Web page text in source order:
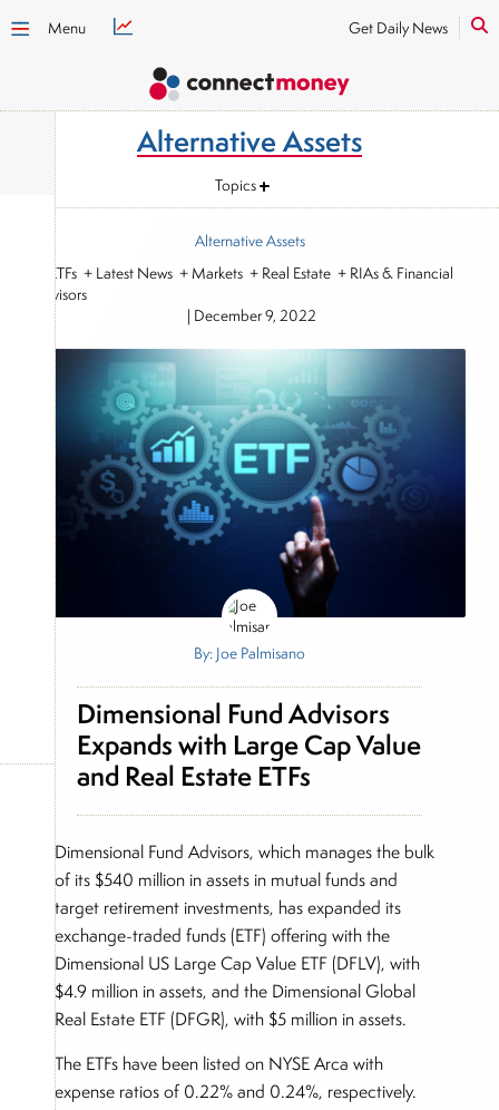
Menu Get Daily News
Alternative Assets
Topics
Alternative Assets
+ ETFs + Latest News + Markets + Real Estate + RIAs & Financial
Advisors
| December 9, 2022
By: Joe Palmisano
Dimensional Fund Advisors
Expands with Large Cap Value
and Real Estate ETFs
Dimensional Fund Advisors, which manages the bulk
of its $540 million in assets in mutual funds and
target retirement investments, has expanded its
exchange-traded funds (ETF) offering with the
Dimensional US Large Cap Value ETF (DFLV), with
$4.9 million in assets, and the Dimensional Global
Real Estate ETF (DFGR), with $5 million in assets.
The ETFs have been listed on NYSE Arca with
expense ratios of 0.22% and 0.24%, respectively.